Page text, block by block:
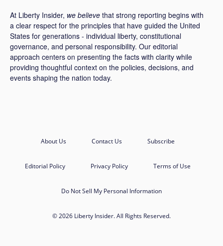
At Liberty Insider, we believe that strong reporting begins with
a clear respect for the principles that have guided the United
States for generations - individual liberty, constitutional
governance, and personal responsibility. Our editorial
approach centers on presenting the facts with clarity while
providing thoughtful context on the policies, decisions, and
events shaping the nation today.
About Us Contact Us Subscribe
Editorial Policy Privacy Policy Terms of Use
Do Not Sell My Personal Information
© 2026 Liberty Insider. All Rights Reserved.